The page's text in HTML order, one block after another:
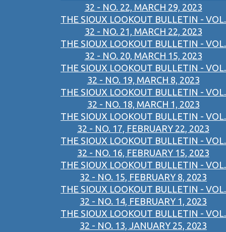
32 - NO. 22, MARCH 29, 2023
THE SIOUX LOOKOUT BULLETIN - VOL.
32 - NO. 21, MARCH 22, 2023
THE SIOUX LOOKOUT BULLETIN - VOL.
32 - NO. 20, MARCH 15, 2023
THE SIOUX LOOKOUT BULLETIN - VOL.
32 - NO. 19, MARCH 8, 2023
THE SIOUX LOOKOUT BULLETIN - VOL.
32 - NO. 18, MARCH 1, 2023
THE SIOUX LOOKOUT BULLETIN - VOL.
32 - NO. 17, FEBRUARY 22, 2023
THE SIOUX LOOKOUT BULLETIN - VOL.
32 - NO. 16, FEBRUARY 15, 2023
THE SIOUX LOOKOUT BULLETIN - VOL.
32 - NO. 15, FEBRUARY 8, 2023
THE SIOUX LOOKOUT BULLETIN - VOL.
32 - NO. 14, FEBRUARY 1, 2023
THE SIOUX LOOKOUT BULLETIN - VOL.
32 - NO. 13, JANUARY 25, 2023